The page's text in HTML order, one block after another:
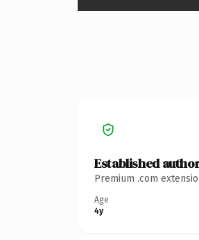
Established
Premium .com
Age
4y